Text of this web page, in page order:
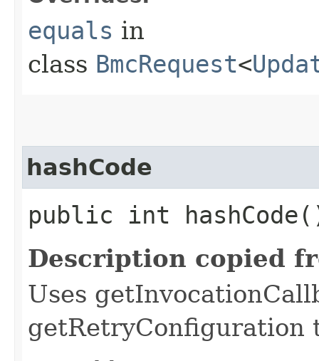
equals in
class BmcRequest<
hashCode
public int
Description copied
Uses
getRetryConfiguration